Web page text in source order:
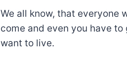
We all know, that everyone
come and even you have
want to live.